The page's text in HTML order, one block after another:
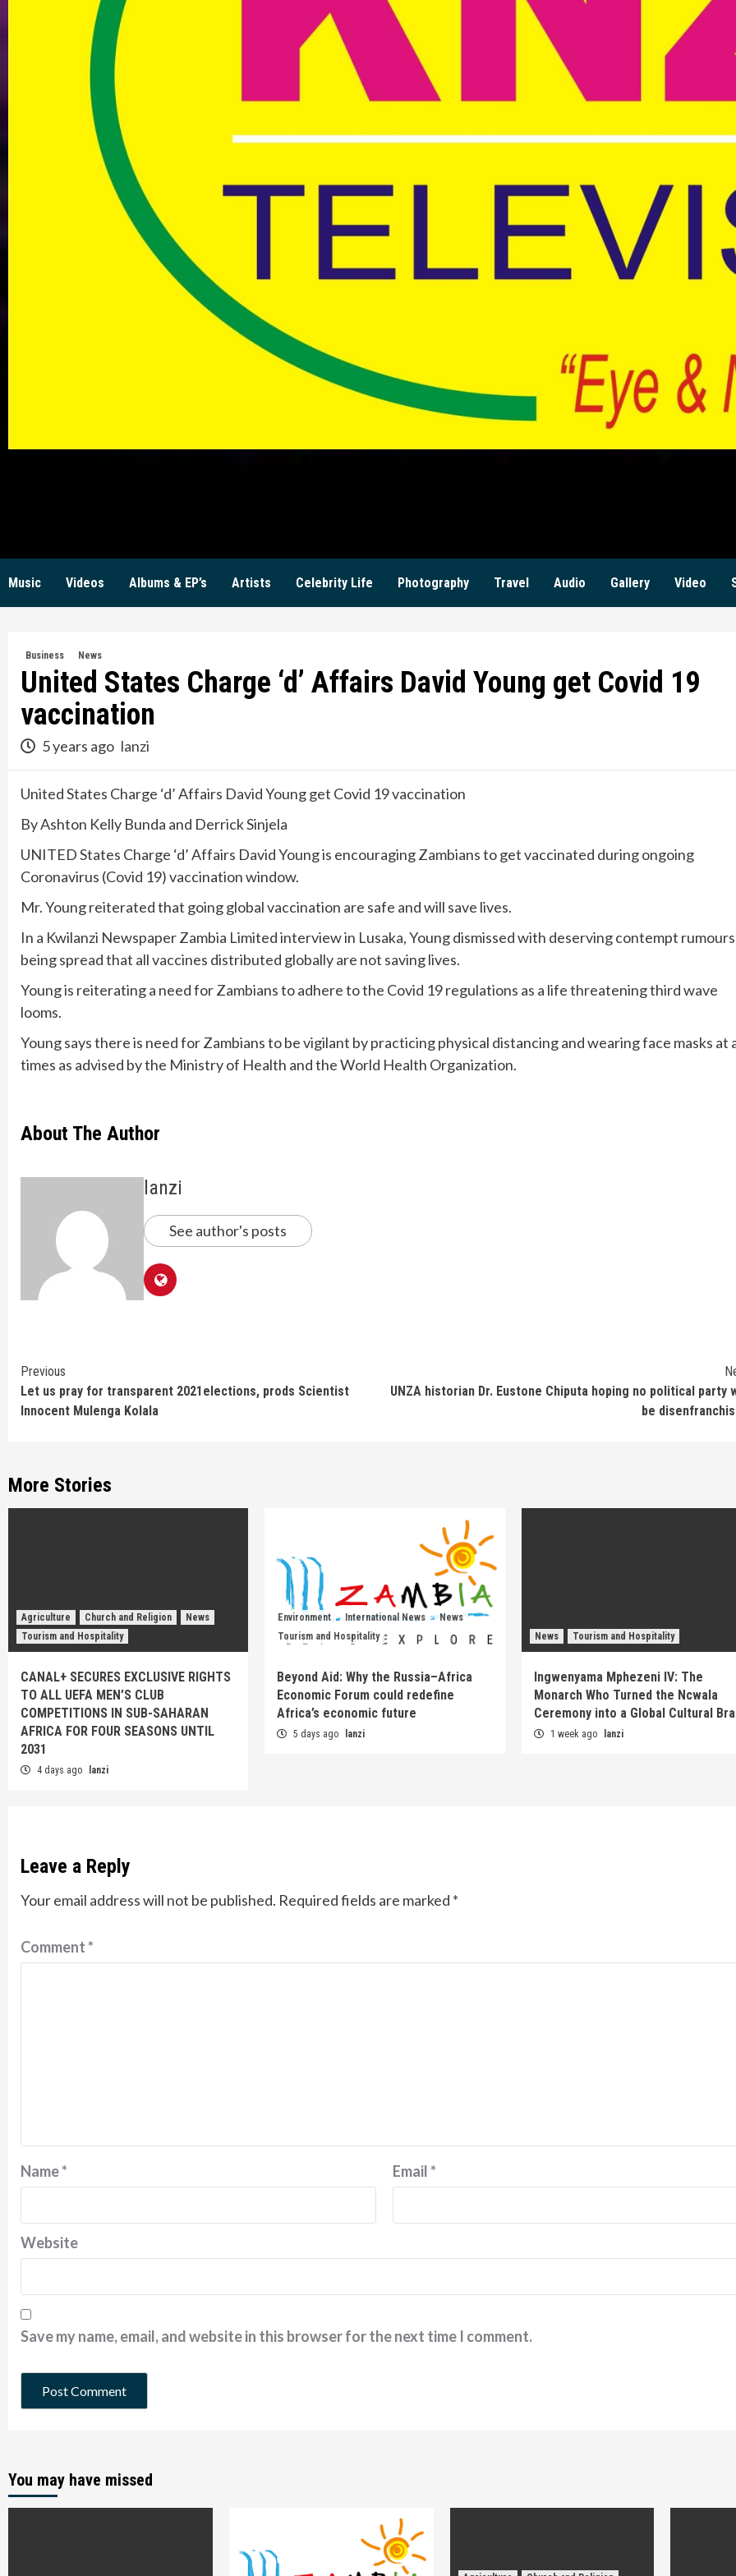
Music Videos Albums & EP’s Artists Celebrity Life Photography Travel Audio Gallery Video
Business News
United States Charge ‘d’ Affairs David Young get Covid 19
vaccination
5 years ago lanzi
United States Charge ‘d’ Affairs David Young get Covid 19 vaccination
By Ashton Kelly Bunda and Derrick Sinjela
UNITED States Charge ‘d’ Affairs David Young is encouraging Zambians to get vaccinated during ongoing
Coronavirus (Covid 19) vaccination window.
Mr. Young reiterated that going global vaccination are safe and will save lives.
In a Kwilanzi Newspaper Zambia Limited interview in Lusaka, Young dismissed with deserving contempt rumours
being spread that all vaccines distributed globally are not saving lives.
Young is reiterating a need for Zambians to adhere to the Covid 19 regulations as a life threatening third wave
looms.
Young says there is need for Zambians to be vigilant by practicing physical distancing and wearing face masks at
times as advised by the Ministry of Health and the World Health Organization.
About The Author
lanzi
See author's posts
Continue
Reading
Previous
Let us pray for transparent 2021elections, prods Scientist
Innocent Mulenga Kolala
UNZA historian Dr. Eustone Chiputa hoping no political party
be
More Stories
Agriculture Church and Religion
News
Tourism and Hospitality
CANAL+ SECURES EXCLUSIVE RIGHTS
TO ALL UEFA MEN’S CLUB
COMPETITIONS IN SUB-SAHARAN
AFRICA FOR FOUR SEASONS UNTIL
2031
4 days ago lanzi
Environment International News
News
Tourism and Hospitality
Beyond Aid: Why the Russia–Africa
Economic Forum could redefine
Africa’s economic future
5 days ago lanzi
News Tourism and Hospitality
Ingwenyama Mphezeni IV: The
Monarch Who Turned the Ncwala
Ceremony into a Global Cultural
1 week ago lanzi
Leave a Reply
Your email address will not be published. Required fields are marked *
Comment*
Name* Email*
Website
Save my name, email, and website in this browser for the next time I comment.
You may have missed